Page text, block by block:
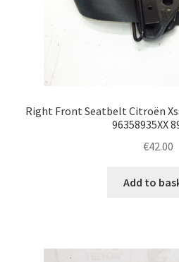
Right Front Seatbelt Citroën
96358935XX
€42.00
Add to